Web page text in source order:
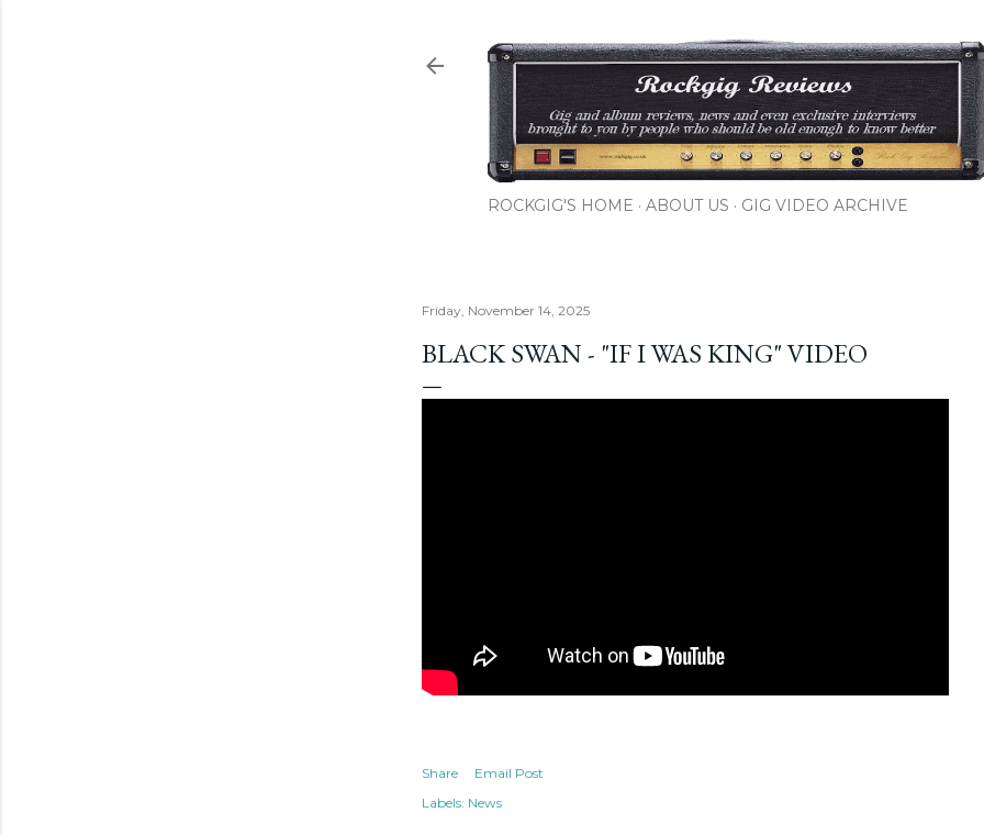
ROCKGIG'S HOME ABOUT US GIG VIDEO ARCHIVE
Friday, November 14, 2025
BLACK SWAN - "IF I WAS KING" VIDEO
Share
Email Post
Labels: News